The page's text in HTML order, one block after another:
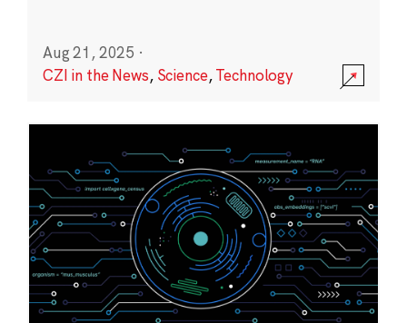
Aug 21, 2025 ·
CZI in the News, Science,Technology